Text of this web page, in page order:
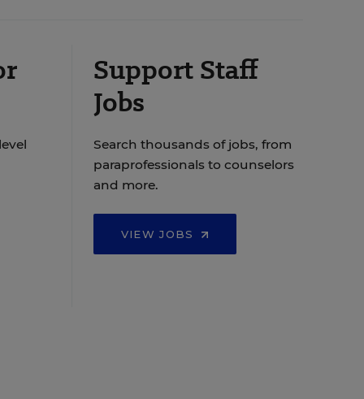
Support Staff
Jobs
Search thousands of jobs, from
paraprofessionals to counselors
and more.
VIEW JOBS